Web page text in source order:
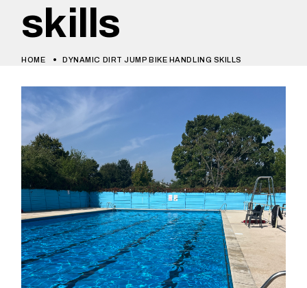
skills
HOME DYNAMIC DIRT JUMP BIKE HANDLING SKILLS